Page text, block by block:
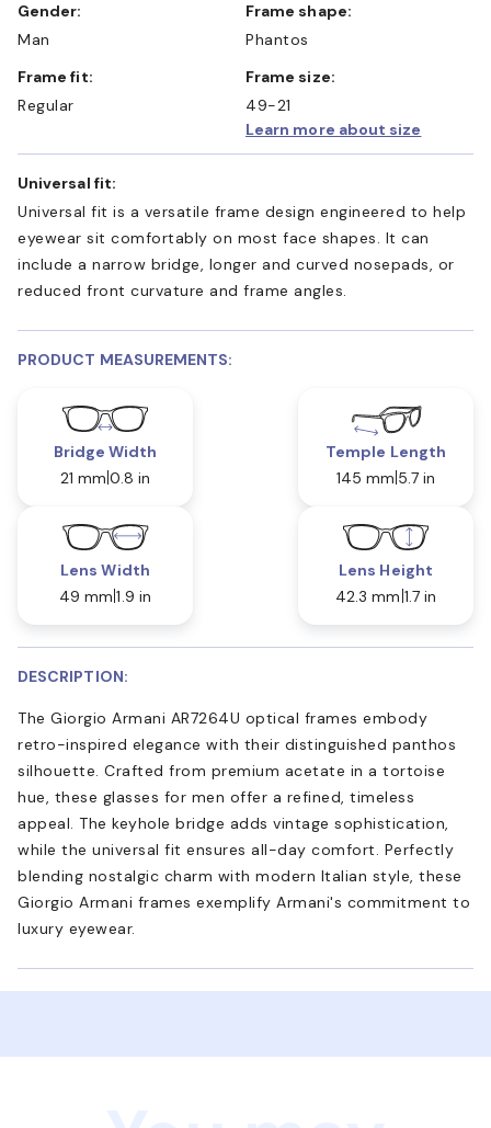
Gender:
Man
Frame shape:
Phantos
Frame fit:
Regular
Frame size:
49-21
Learn more about size
Universal fit:
Universal fit is a versatile frame design engineered to help
eyewear sit comfortably on most face shapes. It can
include a narrow bridge, longer and curved nosepads, or
reduced front curvature and frame angles.
PRODUCT MEASUREMENTS:
Bridge Width
21 mm 0.8 in
Temple Length
145 mm 5.7 in
Lens Width
49 mm 1.9 in
Lens Height
42.3 mm 1.7 in
DESCRIPTION:
The Giorgio Armani AR7264U optical frames embody
retro-inspired elegance with their distinguished panthos
silhouette. Crafted from premium acetate in a tortoise
hue, these glasses for men offer a refined, timeless
appeal. The keyhole bridge adds vintage sophistication,
while the universal fit ensures all-day comfort. Perfectly
blending nostalgic charm with modern Italian style, these
Giorgio Armani frames exemplify Armani's commitment to
luxury eyewear.